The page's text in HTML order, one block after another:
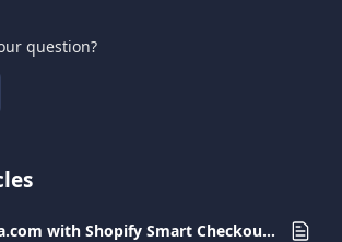
question?
Integrating Viva.com with Shopify Smart Checkout Plugin